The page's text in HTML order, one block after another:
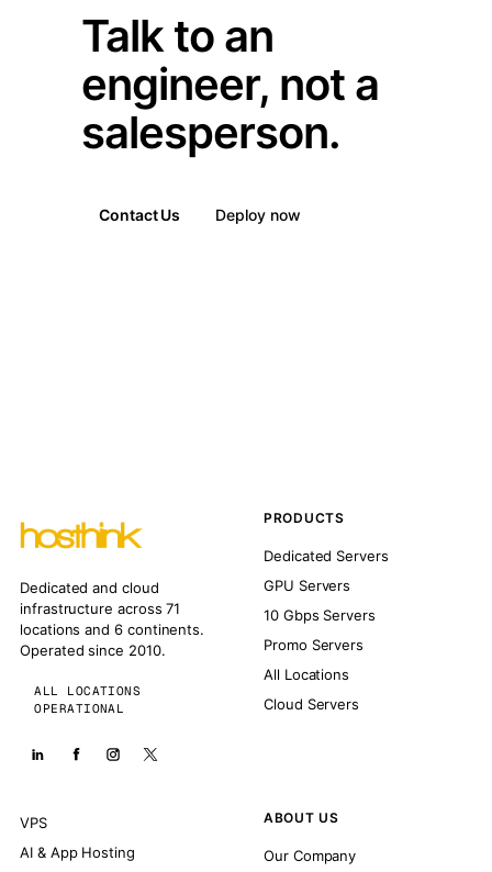
Talk to an
engineer, not a
salesperson.
Contact Us Deploy now
Dedicated and cloud
infrastructure across 71
locations and 6 continents.
Operated since 2010.
ALL LOCATIONS
OPERATIONAL
PRODUCTS
Dedicated Servers
GPU Servers
10 Gbps Servers
Promo Servers
All Locations
Cloud Servers
VPS
AI & App Hosting
ABOUT US
Our Company